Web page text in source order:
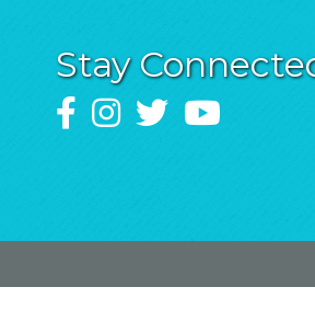
Stay
FacebookInstagram
TwitterYouTube